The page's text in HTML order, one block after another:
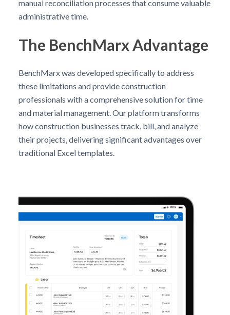
manual reconciliation processes that consume valuable
administrative time.
The BenchMarx Advantage
BenchMarx was developed specifically to address
these limitations and provide construction
professionals with a comprehensive solution for time
and material management. Our platform transforms
how construction businesses track, bill, and analyze
their projects, delivering significant advantages over
traditional Excel templates.